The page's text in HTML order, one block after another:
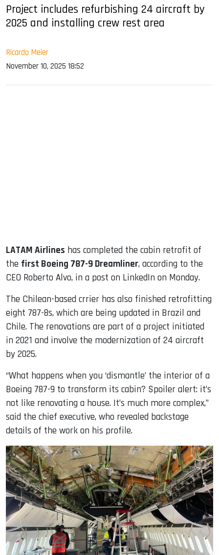
Project includes refurbishing 24 aircraft by
2025 and installing crew rest area
Ricardo Meier
November 10, 2025 18:52
LATAM Airlines has completed the cabin retrofit of
the first Boeing 787-9 Dreamliner, according to the
CEO Roberto Alvo, in a post on LinkedIn on Monday.
The Chilean-based crrier has also finished retrofitting
eight 787-8s, which are being updated in Brazil and
Chile. The renovations are part of a project initiated
in 2021 and involve the modernization of 24 aircraft
by 2025.
“What happens when you ‘dismantle’ the interior of a
Boeing 787-9 to transform its cabin? Spoiler alert: it’s
not like renovating a house. It’s much more complex,”
said the chief executive, who revealed backstage
details of the work on his profile.